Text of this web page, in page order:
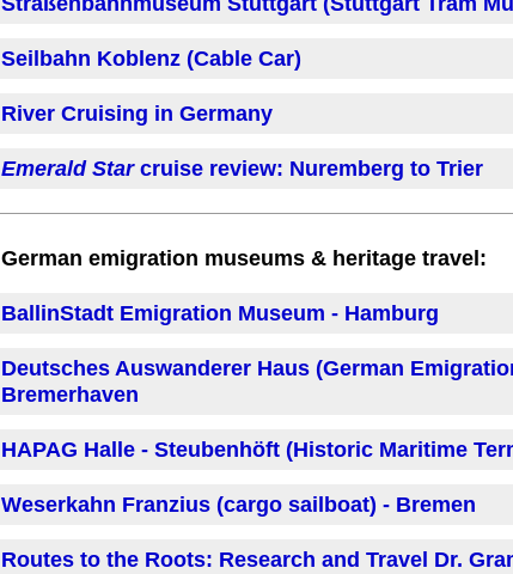
Seilbahn Koblenz (Cable Car)
River Cruising in Germany
Emerald Starcruise review: Nuremberg to Trier
German emigration museums & heritage travel:
BallinStadt Emigration Museum - Hamburg
Deutsches Auswanderer Haus (German
Bremerhaven
HAPAG Halle - Steubenhöft (Historic Maritime
Weserkahn Franzius (cargo sailboat) - Bremen
Routes to the Roots: Research and Travel Dr.